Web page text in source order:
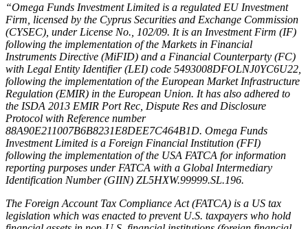
“Omega Funds Investment Limited is a regulated EU Investment
Firm, licensed by the Cyprus Securities and Exchange Commission
(CYSEC), under License No., 102/09. It is an Investment Firm (IF)
following the implementation of the Markets in Financial
Instruments Directive (MiFID) and a Financial Counterparty (FC)
with Legal Entity Identifier (LEI) code 5493008DFOLNJ0YC6U22,
following the implementation of the European Market Infrastructure
Regulation (EMIR) in the European Union. It has also adhered to
the ISDA 2013 EMIR Port Rec, Dispute Res and Disclosure
Protocol with Reference number
88A90E211007B6B8231E8DEE7C464B1D. Omega Funds
Investment Limited is a Foreign Financial Institution (FFI)
following the implementation of the USA FATCA for information
reporting purposes under FATCA with a Global Intermediary
Identification Number (GIIN) ZL5HXW.99999.SL.196.
The Foreign Account Tax Compliance Act (FATCA) is a US tax
legislation which was enacted to prevent U.S. taxpayers who hold